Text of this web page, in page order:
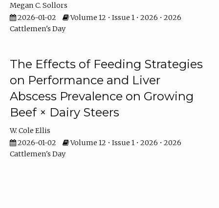
Megan C. Sollors
2026-01-02
Volume 12 • Issue 1 • 2026 • 2026
Cattlemen's Day
The Effects of Feeding Strategies
on Performance and Liver
Abscess Prevalence on Growing
Beef × Dairy Steers
W. Cole Ellis
2026-01-02
Volume 12 • Issue 1 • 2026 • 2026
Cattlemen's Day